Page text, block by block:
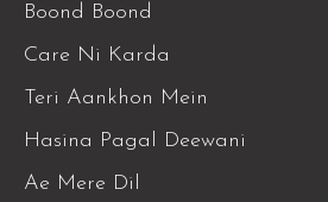
Boond Boond
Care Ni Karda
Teri Aankhon Mein
Hasina Pagal Deewani
Ae Mere Dil